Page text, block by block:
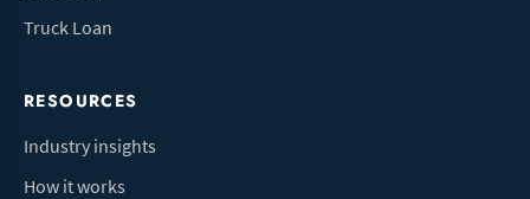
Truck Loan
RESOURCES
Industry insights
How it works